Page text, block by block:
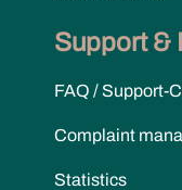
Support &
FAQ / Support-
Complaint
Statistics